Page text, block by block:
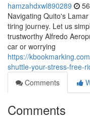
hamzahdxwl890289
Navigating Quito's
tiring journey. Let us
trustworthy Alfredo
car or worrying
https://
shuttle-your-stress-free-
Comments
Comments